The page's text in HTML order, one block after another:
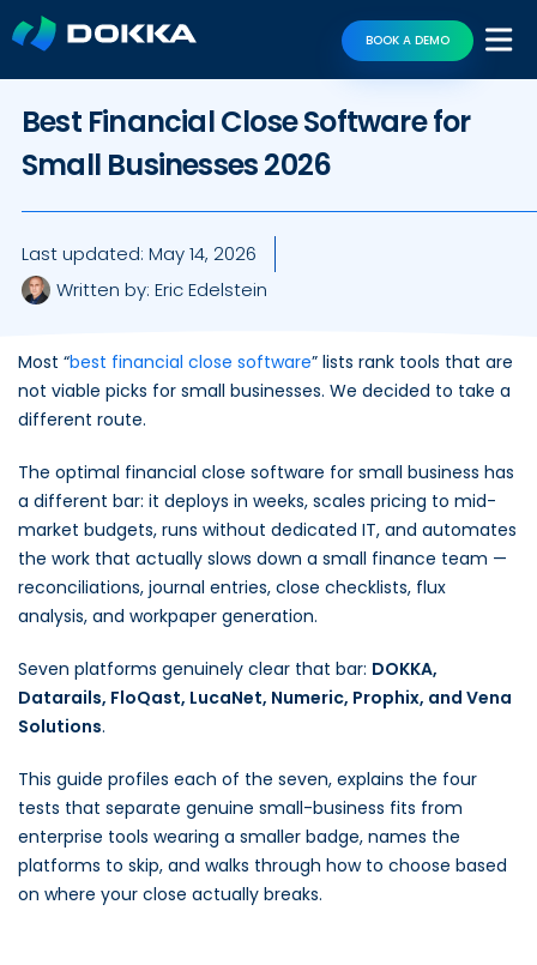
BOOK A DEMO
Best Financial Close Software for
Small Businesses 2026
Last updated: May 14, 2026
Written by: Eric Edelstein
Most “best financial close software” lists rank tools that are
not viable picks for small businesses. We decided to take a
different route.
The optimal financial close software for small business has
a different bar: it deploys in weeks, scales pricing to mid-
market budgets, runs without dedicated IT, and automates
the work that actually slows down a small finance team —
reconciliations, journal entries, close checklists, flux
analysis, and workpaper generation.
Seven platforms genuinely clear that bar: DOKKA,
Datarails, FloQast, LucaNet, Numeric, Prophix, and Vena
Solutions.
This guide profiles each of the seven, explains the four
tests that separate genuine small-business fits from
enterprise tools wearing a smaller badge, names the
platforms to skip, and walks through how to choose based
on where your close actually breaks.